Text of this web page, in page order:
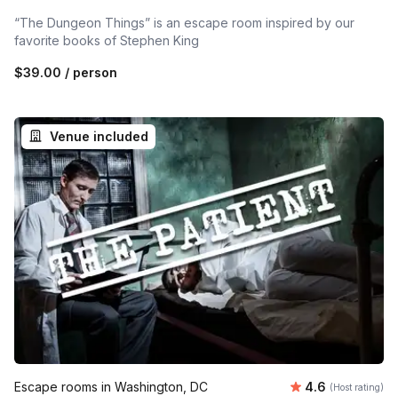
“The Dungeon Things” is an escape room inspired by our
favorite books of Stephen King
$39.00 / person
Venue included
Escape rooms in Washington, DC Average
4.6 (Host rating)